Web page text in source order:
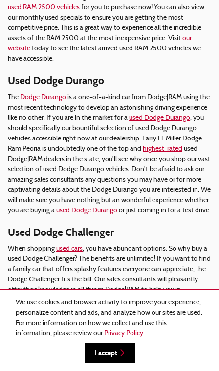
We use cookies and browser activity to improve your experience,
personalize content and ads, and analyze how our sites are used.
For more information on how we collect and use this
information, please review our Privacy Policy.
I accept
used RAM 2500 vehicles for you to purchase now! You can also view
our monthly used specials to ensure you are getting the most
competitive price. This is a great way to experience all the incredible
assets of the RAM 2500 at the most inexpensive price. Visit our
website today to see the latest arrived used RAM 2500 vehicles we
have accessible.
Used Dodge Durango
The Dodge Durango is a one-of-a-kind car from Dodge|RAM using the
most recent technology to develop an astonishing driving experience
like no other. If you are in the market for a used Dodge Durango, you
should specifically our bountiful selection of used Dodge Durango
vehicles accessible right now at our dealership. Larry H. Miller Dodge
Ram Peoria is undoubtedly one of the top and highest-rated used
Dodge|RAM dealers in the state, you'll see why once you shop our vast
selection of used Dodge Durango vehicles. Don't be afraid to ask our
amazing sales consultants any questions you may have or for more
captivating details about the Dodge Durango you are interested in. We
will make sure you have nothing but an wonderful experience whether
you are buying a used Dodge Durango or just coming in for a test drive.
Used Dodge Challenger
When shopping used cars, you have abundant options. So why buy a
used Dodge Challenger? The benefits are unlimited! If you want to find
a family car that offers splashy features everyone can appreciate, the
Dodge Challenger fits the bill. Our sales consultants will pleasantly
offer their knowledge in all things Dodge|RAM to help you in
discovering aused Dodge Challengerthat sufficiently fits what you are
browsing for. We advocate visitingour websiteand see our major used
inventory and numerous used Dodge Challenger options, where you
will find all the advice you need.
Used Dodge Charger Dealers